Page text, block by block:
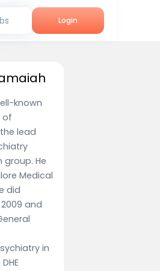
Login
known
of
lead
He
Medical
did
and
in